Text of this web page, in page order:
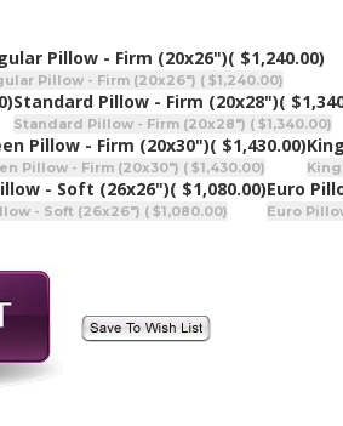
Pillow - Firm (20x26")( $1,240.00)
Pillow - Firm (20x26") ( $1,240.00)
Standard Pillow - Firm (20x28")(
Standard Pillow - Firm (20x28") ( $1,340.00)
Pillow - Firm (20x30")( $1,430.00)
Pillow - Firm (20x30") ( $1,430.00)
- Soft (26x26")( $1,080.00)
- Soft (26x26") ( $1,080.00)
Euro
Euro